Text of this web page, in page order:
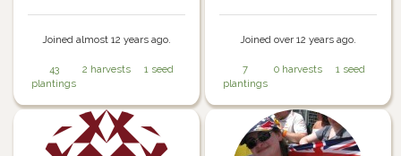
Joined almost 12 years ago.
43
plantings
2 harvests 1 seed
Joined over 12 years ago.
7
plantings
0 harvests 1 seed